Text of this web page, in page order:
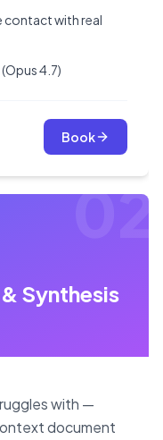
contact with real
4.7)
Book
02
Synthesis
with —
document